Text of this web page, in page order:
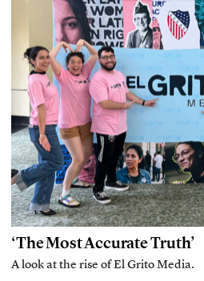
‘The Most Accurate Truth’
A look at the rise of El Grito Media.